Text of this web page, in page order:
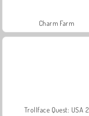
Charm Farm
Trollface Quest: USA 2